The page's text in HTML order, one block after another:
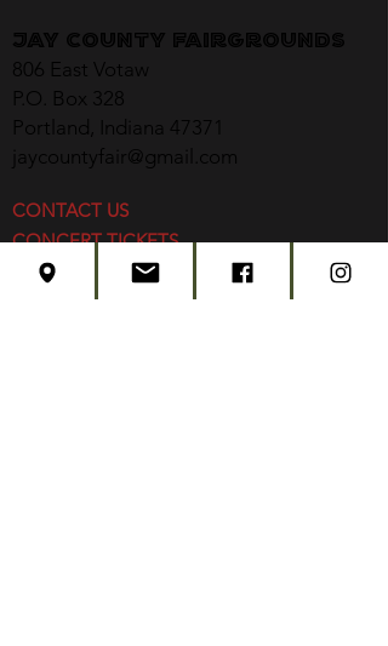
Jay County Fairgrounds
806 East Votaw
P.O. Box 328
Portland, Indiana 47371
jaycountyfair@gmail.com
CONTACT US
CONCERT TICKETS
2026 EVENT SCHEDULE
SUBSCRIBE